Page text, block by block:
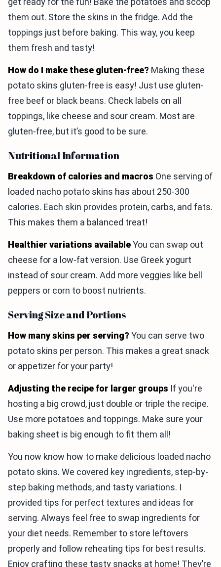
them out. Store the skins in the fridge. Add the
toppings just before baking. This way, you keep
them fresh and tasty!
How do I make these gluten-free? Making these
potato skins gluten-free is easy! Just use gluten-
free beef or black beans. Check labels on all
toppings, like cheese and sour cream. Most are
gluten-free, but it’s good to be sure.
Nutritional Information
Breakdown of calories and macros One serving of
loaded nacho potato skins has about 250-300
calories. Each skin provides protein, carbs, and fats.
This makes them a balanced treat!
Healthier variations availableYou can swap out
cheese for a low-fat version. Use Greek yogurt
instead of sour cream. Add more veggies like bell
peppers or corn to boost nutrients.
Serving Size and Portions
How many skins per serving? You can serve two
potato skins per person. This makes a great snack
or appetizer for your party!
Adjusting the recipe for larger groups If you're
hosting a big crowd, just double or triple the recipe.
Use more potatoes and toppings. Make sure your
baking sheet is big enough to fit them all!
You now know how to make delicious loaded nacho
potato skins. We covered key ingredients, step-by-
step baking methods, and tasty variations. I
provided tips for perfect textures and ideas for
serving. Always feel free to swap ingredients for
your diet needs. Remember to store leftovers
properly and follow reheating tips for best results.
Enjoy crafting these tasty snacks at home! They’re